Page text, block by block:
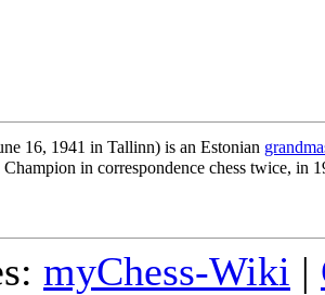
16, 1941 in Tallinn) is an Estonian
in correspondence chess twice, in
myChess-Wiki |